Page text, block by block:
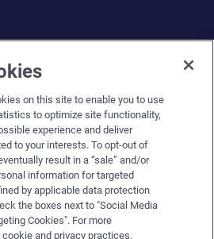
on this site to enable you to use
to optimize site functionality,
experience and deliver
to your interests. To opt-out of
result in a “sale” and/or
information for targeted
by applicable data protection
the boxes next to "Social Media
Cookies". For more
and privacy practices,